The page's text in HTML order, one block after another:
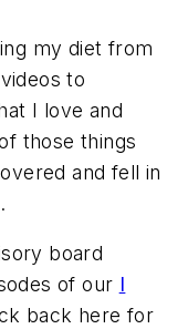
my diet from
to
I love and
those things
and fell in
board
of our I
back here for